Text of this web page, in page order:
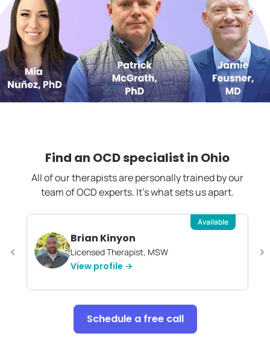
Find an OCD specialist in Ohio
All of our therapists are personally trained by our
team of OCD experts. It's what sets us apart.
Brian Kinyon
Licensed Therapist, MSW
View profile →
Available
Schedule a free call